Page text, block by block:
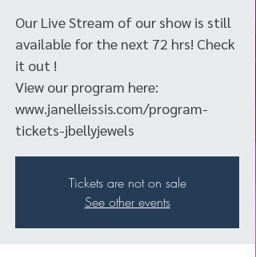
Our Live Stream of our show is still
available for the next 72 hrs! Check
it out !
View our program here:
www.janelleissis.com/program-
tickets-jbellyjewels
Tickets are not on sale
See other events